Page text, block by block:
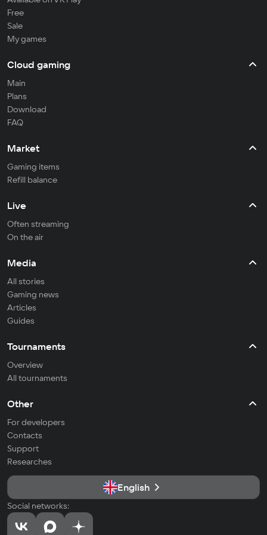
Free
Sale
My games
Cloud gaming
Main
Plans
Download
FAQ
Market
Gaming items
Refill balance
Live
Often streaming
On the air
Media
All stories
Gaming news
Articles
Guides
Tournaments
Overview
All tournaments
Other
For developers
Contacts
Support
Researches
English
Social networks: